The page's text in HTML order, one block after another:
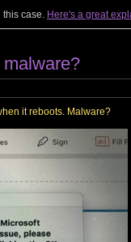
this case. Here's a great
it reboots. Malware?